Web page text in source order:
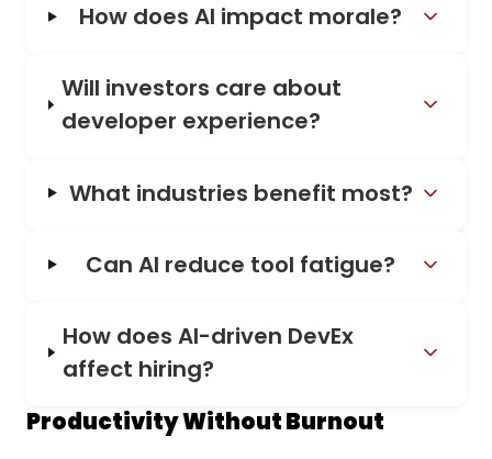
How does AI impact morale?
Will investors care about
developer experience?
What industries benefit most?
Can AI reduce tool fatigue?
How does AI-driven DevEx
affect hiring?
Productivity Without Burnout